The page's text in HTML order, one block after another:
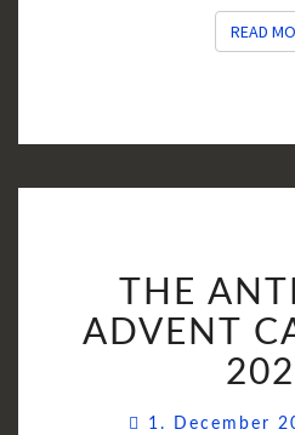
READ
THE
ADVENT
1. December